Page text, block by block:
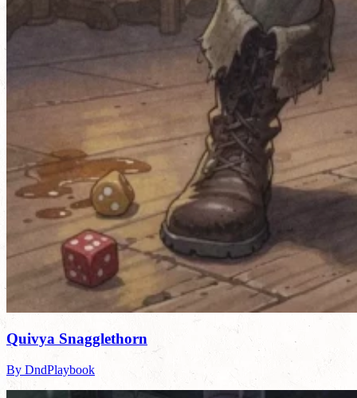
Quivya Snagglethorn
By DndPlaybook